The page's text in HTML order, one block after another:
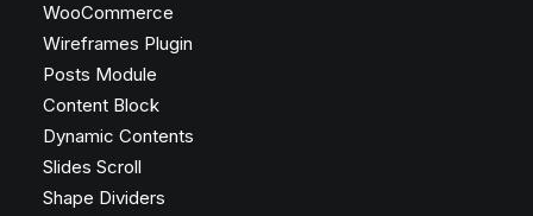
WooCommerce
Wireframes Plugin
Posts Module
Content Block
Dynamic Contents
Slides Scroll
Shape Dividers